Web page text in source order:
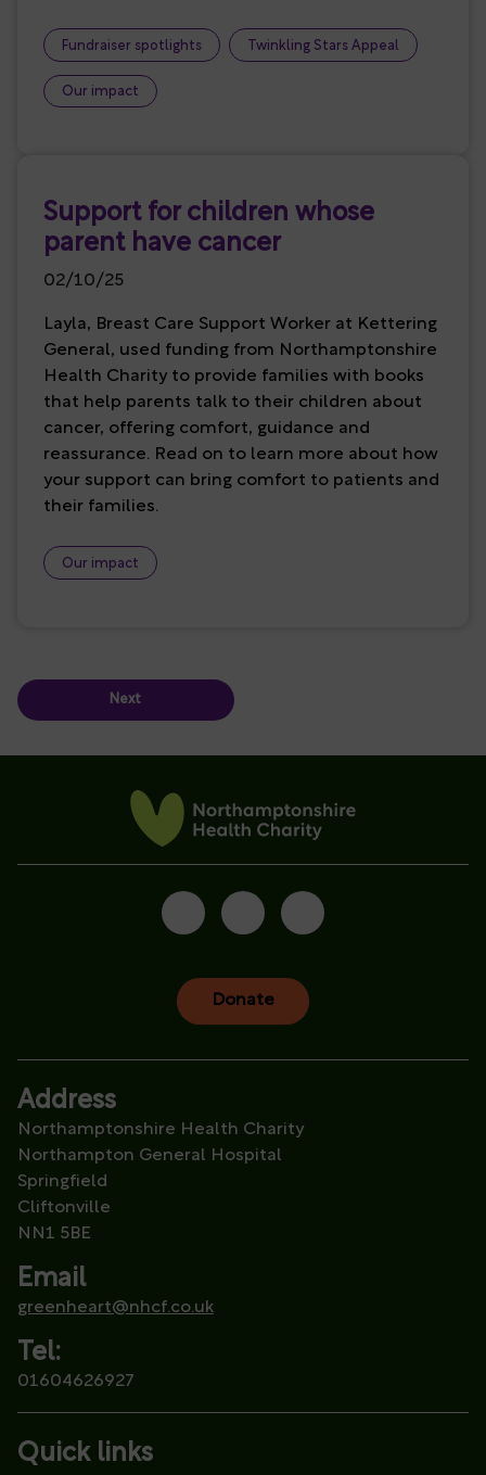
Fundraiser spotlights Twinkling Stars Appeal
Our impact
Support for children whose
parent have cancer
02/10/25
Layla, Breast Care Support Worker at Kettering
General, used funding from Northamptonshire
Health Charity to provide families with books
that help parents talk to their children about
cancer, offering comfort, guidance and
reassurance. Read on to learn more about how
your support can bring comfort to patients and
their families.
Our impact
Next
Donate
Address
Northamptonshire Health Charity
Northampton General Hospital
Springfield
Cliftonville
NN1 5BE
Email
greenheart@nhcf.co.uk
Tel:
01604626927
Quick links